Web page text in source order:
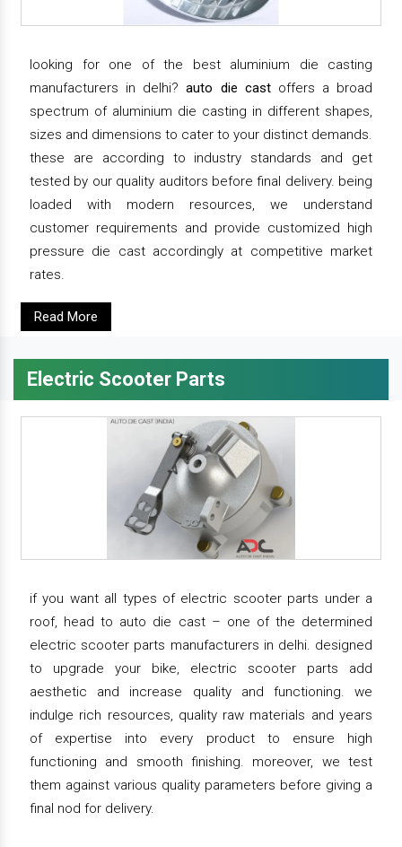
looking for one of the best aluminium die casting
manufacturers in delhi?auto die castoffers a broad
spectrum of aluminium die casting in different shapes,
sizes and dimensions to cater to your distinct demands.
these are according to industry standards and get
tested by our quality auditors before final delivery. being
loaded with modern resources, we understand
customer requirements and provide customized high
pressure die cast accordingly at competitive market
rates.
Read More
Electric Scooter Parts
if you want all types of electric scooter parts under a
roof, head to auto die cast – one of the determined
electric scooter parts manufacturers in delhi. designed
to upgrade your bike, electric scooter parts add
aesthetic and increase quality and functioning. we
indulge rich resources, quality raw materials and years
of expertise into every product to ensure high
functioning and smooth finishing. moreover, we test
them against various quality parameters before giving a
final nod for delivery.